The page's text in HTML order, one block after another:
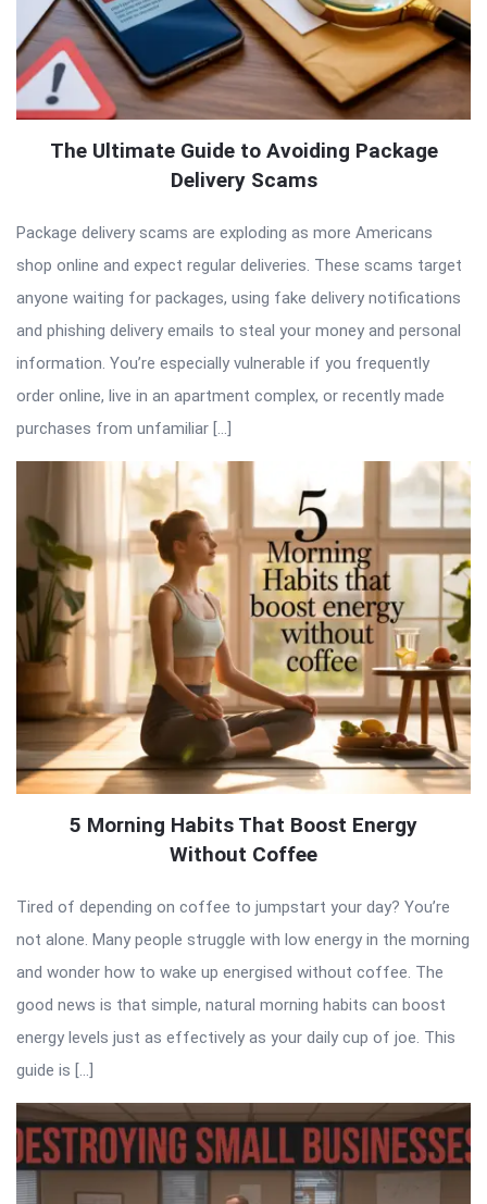
The Ultimate Guide to Avoiding Package
Delivery Scams
Package delivery scams are exploding as more Americans
shop online and expect regular deliveries. These scams target
anyone waiting for packages, using fake delivery notifications
and phishing delivery emails to steal your money and personal
information. You’re especially vulnerable if you frequently
order online, live in an apartment complex, or recently made
purchases from unfamiliar […]
5 Morning Habits That Boost Energy
Without Coffee
Tired of depending on coffee to jumpstart your day? You’re
not alone. Many people struggle with low energy in the morning
and wonder how to wake up energised without coffee. The
good news is that simple, natural morning habits can boost
energy levels just as effectively as your daily cup of joe. This
guide is […]